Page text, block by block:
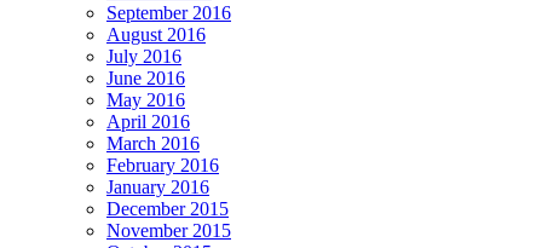
September 2016
August 2016
July 2016
June 2016
May 2016
April 2016
March 2016
February 2016
January 2016
December 2015
November 2015